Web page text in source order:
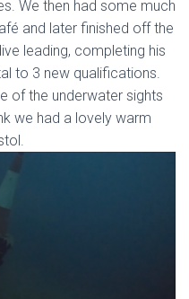
We then had some much
and later finished off the
leading, completing his
to 3 new qualifications.
of the underwater sights
we had a lovely warm